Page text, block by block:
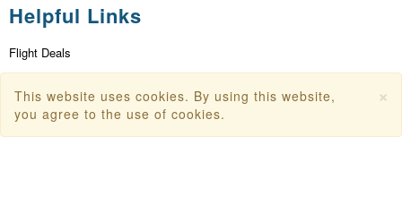
Helpful Links
Flight Deals
Dubai Tourism
×
This website uses cookies. By using this website,
you agree to the use of cookies.